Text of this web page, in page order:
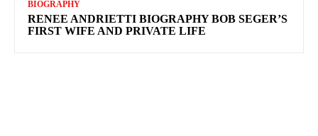
BIOGRAPHY
RENEE ANDRIETTI BIOGRAPHY BOB SEGER’S
FIRST WIFE AND PRIVATE LIFE